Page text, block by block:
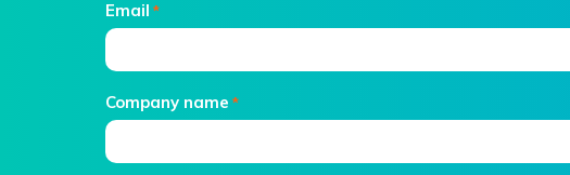
Email *
Company name *